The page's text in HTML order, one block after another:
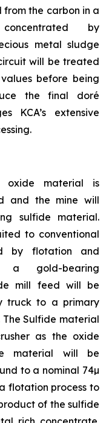
the carbon in a
by
metal sludge
will be treated
before being
the final doré
KCA’s extensive
material is
and the mine will
sulfide material.
to conventional
by flotation and
a gold-bearing
mill feed will be
truck to a primary
Sulfide material
as the oxide
material will be
to a nominal 74µ
flotation process to
of the sulfide